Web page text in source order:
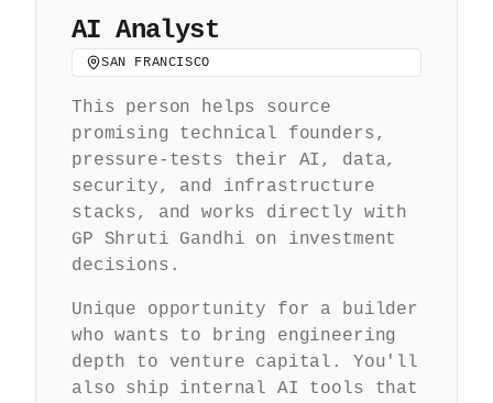
AI Analyst
SAN FRANCISCO
This person helps source
promising technical founders,
pressure-tests their AI, data,
security, and infrastructure
stacks, and works directly with
GP Shruti Gandhi on investment
decisions.
Unique opportunity for a builder
who wants to bring engineering
depth to venture capital. You'll
also ship internal AI tools that